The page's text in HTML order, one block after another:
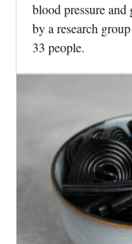
blood pressure
by a research
33 people.